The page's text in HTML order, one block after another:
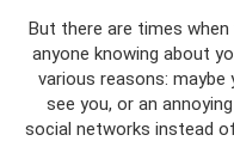
But there are times
anyone knowing about
various reasons: maybe
see you, or an
social networks instead